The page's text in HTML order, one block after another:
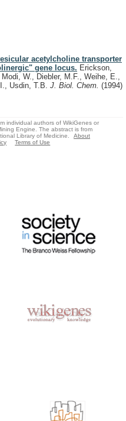
acetylcholine transporter
gene locus. Erickson,
W., Diebler, M.F., Weihe, E.,
Usdin, T.B. J. Biol. Chem. (1994)
individual authors of WikiGenes or
Engine. The abstract is from
Library of Medicine.
About
Terms of Use